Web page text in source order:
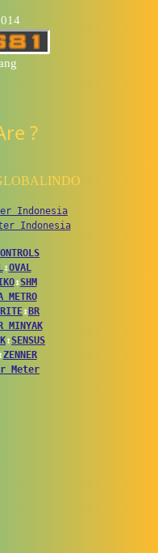
?
Indonesia
Indonesia
↕OVAL
↕SHM
METRO
↕ BR
MINYAK
↕SENSUS
ZENNER
Meter